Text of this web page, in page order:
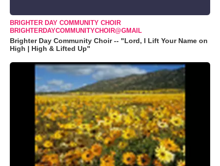
BRIGHTER DAY COMMUNITY CHOIR
BRIGHTERDAYCOMMUNITYCHOIR@GMAIL
Brighter Day Community Choir -- "Lord, I Lift Your Name on
High | High & Lifted Up"